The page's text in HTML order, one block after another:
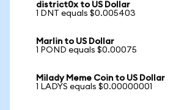
district0x to US Dollar
1 DNT equals $0.005403
Marlin to US Dollar
1 POND equals $0.00075
Milady Meme Coin to US Dollar
1 LADYS equals $0.00000001